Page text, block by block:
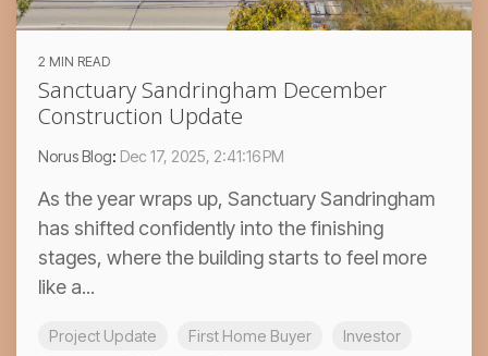
2 MIN READ
Sanctuary Sandringham December
Construction Update
Norus Blog: Dec 17, 2025, 2:41:16 PM
As the year wraps up, Sanctuary Sandringham
has shifted confidently into the finishing
stages, where the building starts to feel more
like a...
Project Update First Home Buyer
Investor